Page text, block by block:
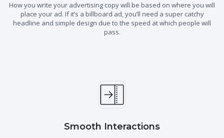
How you write your advertising copy will be based on where you will
place your ad. If it’s a billboard ad, you’ll need a super catchy
headline and simple design due to the speed at which people will
pass.
Smooth Interactions